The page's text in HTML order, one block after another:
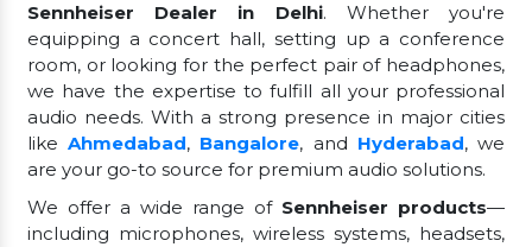
Sennheiser Dealer in Delhi. Whether you're
equipping a concert hall, setting up a conference
room, or looking for the perfect pair of headphones,
we have the expertise to fulfill all your professional
audio needs. With a strong presence in major cities
likeAhmedabad, Bangalore, and Hyderabad, we
are your go-to source for premium audio solutions.
We offer a wide range of Sennheiser products—
including microphones, wireless systems, headsets,